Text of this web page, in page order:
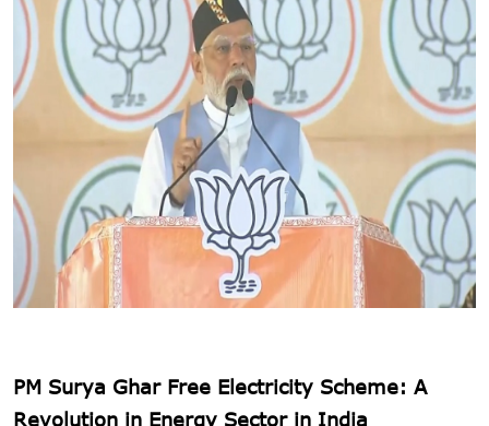
PM Surya Ghar Free Electricity Scheme: A
Revolution in Energy Sector in India